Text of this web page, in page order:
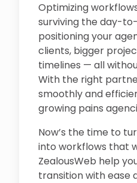
Optimizing
surviving the day-
positioning your
clients, bigger
timelines — all
With the right
smoothly and
growing pains
Now’s the time to
into workflows that
ZealousWeb help
transition with ease